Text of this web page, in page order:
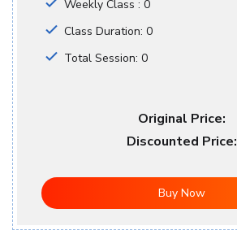
Weekly Class : 0
Class Duration: 0
Total Session: 0
Original Price:
Discounted Price:
Buy Now